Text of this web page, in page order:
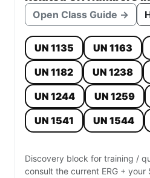
Open Class Guide →
UN 1135 UN 1163
UN 1182
UN 1238
UN 1244
UN 1259
UN 1541
UN 1544
Discovery block for training /
consult the current ERG + your